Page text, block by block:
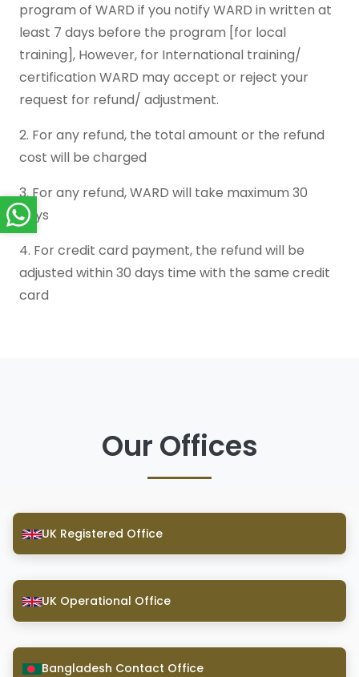
program of WARD if you notify WARD in written at
least 7 days before the program [for local
training], However, for International training/
certification WARD may accept or reject your
request for refund/ adjustment.
2. For any refund, the total amount or the refund
cost will be charged
3. For any refund, WARD will take maximum 30
days
4. For credit card payment, the refund will be
adjusted within 30 days time with the same credit
card
Our Offices
UK Registered Office
UK Operational Office
Bangladesh Contact Office